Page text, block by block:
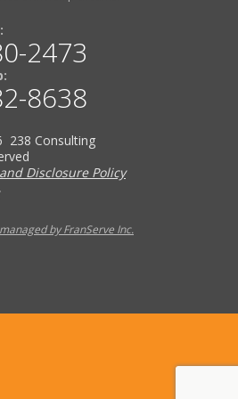
2473
8638
238 Consulting
Disclosure Policy
by FranServe Inc.